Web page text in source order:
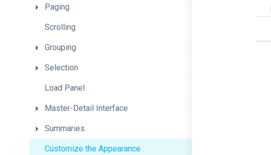
Paging
Scrolling
Grouping
Selection
Load Panel
Master-Detail Interface
Summaries
Customize the Appearance